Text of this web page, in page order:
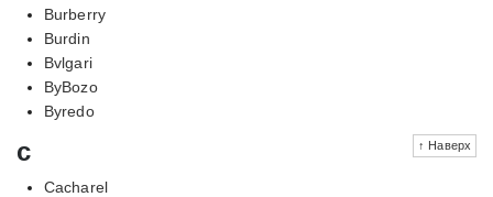
Burberry
Burdin
Bvlgari
ByBozo
Byredo
↑ Наверх
c
Cacharel